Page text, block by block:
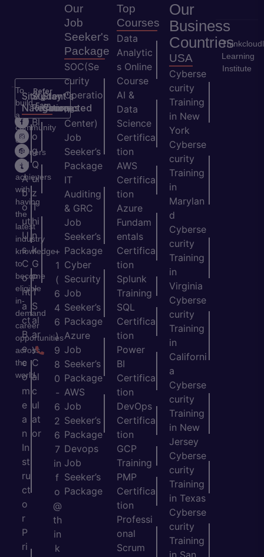
Refer
&
Earn
To
build
a
community
of
learners
and
achievers
with
having
the
latest
industry
knowledge
to
become
eligible
in-
demand
career
opportunities
across
the
world.
Site
Navigation
H
o
m
e
A
b
o
ut
U
s
C
o
nt
a
ct
B
e
c
o
m
e
a
n
In
st
ru
ct
o
r
P
ri
Student's
Resources
Bl
o
g
Q
ui
z
T
hi
n
k
G
P
T
S
al
ar
y
C
al
c
ul
at
or
Stay
Connected
+
1
(
6
4
6
)
9
8
0
-
6
2
6
7
in
f
o
@
th
in
k
Our
Job
Seeker's
Package
SOC(Se
curity
Operatio
ns
Center)
Job
Seeker’s
Package
IT
Auditing
& GRC
Job
Seeker’s
Package
Cyber
Security
Job
Seeker’s
Package
Azure
Job
Seeker’s
Package
AWS
Job
Seeker’s
Package
Devops
Job
Seeker’s
Package
Top
Courses
Data
Analytic
s Online
Course
AI &
Data
Science
Certifica
tion
AWS
Certifica
tion
Azure
Fundam
entals
Certifica
tion
Splunk
Training
SQL
Certifica
tion
Power
BI
Certifica
tion
DevOps
Certifica
tion
GCP
Training
PMP
Certifica
tion
Professi
onal
Scrum
Our
Business
Countries
USA
Cyberse
curity
Training
in New
York
Cyberse
curity
Training
in
Marylan
d
Cyberse
curity
Training
in
Virginia
Cyberse
curity
Training
in
Californi
a
Cyberse
curity
Training
in New
Jersey
Cyberse
curity
Training
in Texas
Cyberse
curity
Training
Learning
Institute